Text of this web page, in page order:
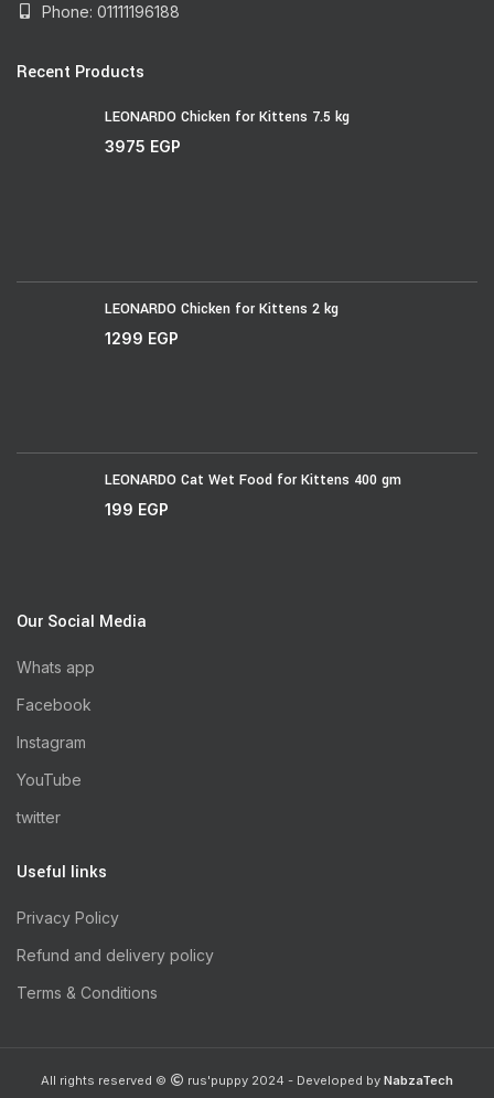
Phone: 01111196188
Recent Products
LEONARDO Chicken for Kittens 7.5 kg
3975 EGP
LEONARDO Chicken for Kittens 2 kg
1299 EGP
LEONARDO Cat Wet Food for Kittens 400 gm
199 EGP
Our Social Media
Whats app
Facebook
Instagram
YouTube
twitter
Useful links
Privacy Policy
Refund and delivery policy
Terms & Conditions
All rights reserved © rus'puppy 2024 - Developed by NabzaTech